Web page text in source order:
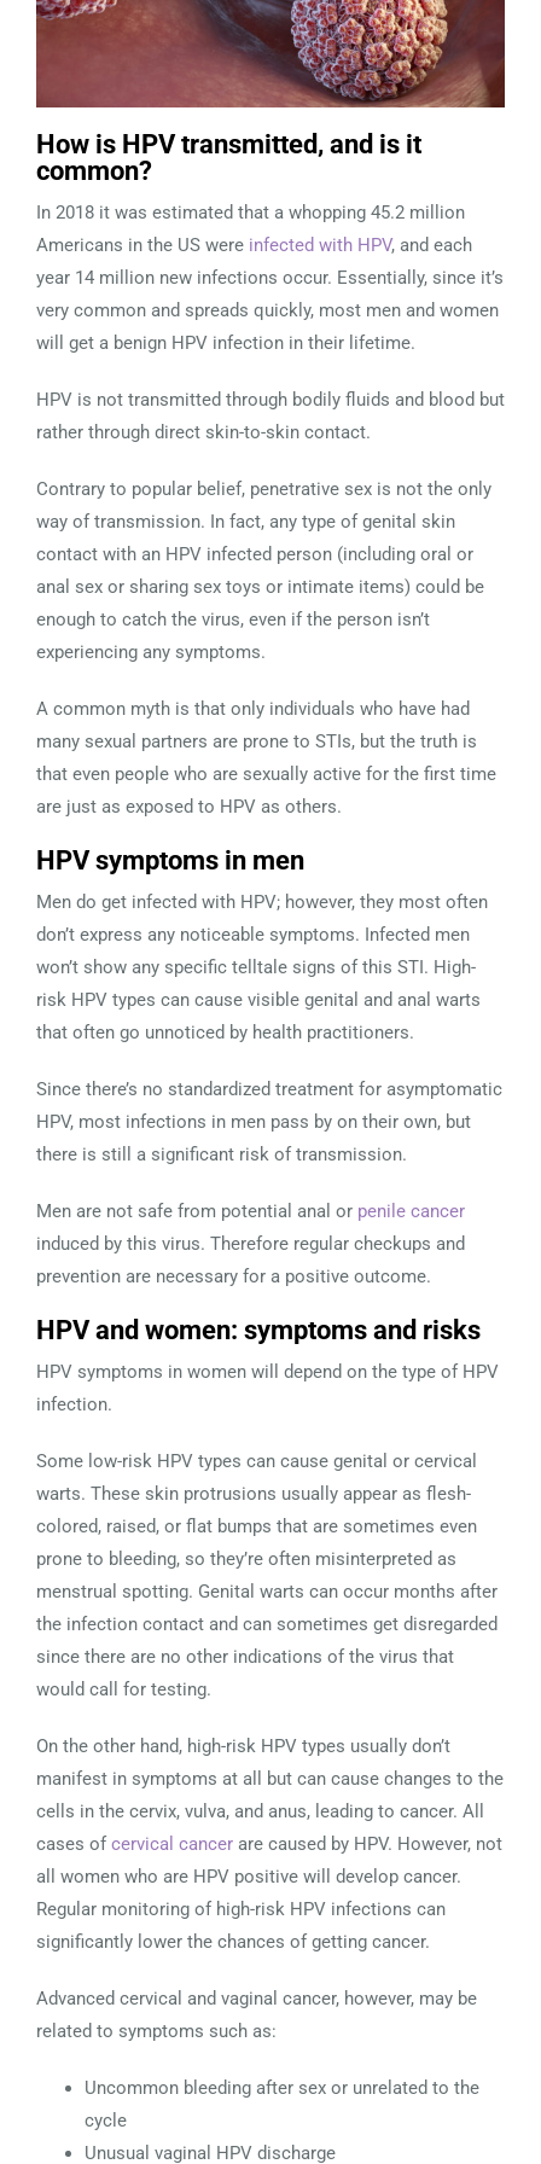
How is HPV transmitted, and is it
common?
In 2018 it was estimated that a whopping 45.2 million
Americans in the US were infected with HPV, and each
year 14 million new infections occur. Essentially, since it’s
very common and spreads quickly, most men and women
will get a benign HPV infection in their lifetime.
HPV is not transmitted through bodily fluids and blood but
rather through direct skin-to-skin contact.
Contrary to popular belief, penetrative sex is not the only
way of transmission. In fact, any type of genital skin
contact with an HPV infected person (including oral or
anal sex or sharing sex toys or intimate items) could be
enough to catch the virus, even if the person isn’t
experiencing any symptoms.
A common myth is that only individuals who have had
many sexual partners are prone to STIs, but the truth is
that even people who are sexually active for the first time
are just as exposed to HPV as others.
HPV symptoms in men
Men do get infected with HPV; however, they most often
don’t express any noticeable symptoms. Infected men
won’t show any specific telltale signs of this STI. High-
risk HPV types can cause visible genital and anal warts
that often go unnoticed by health practitioners.
Since there’s no standardized treatment for asymptomatic
HPV, most infections in men pass by on their own, but
there is still a significant risk of transmission.
Men are not safe from potential anal or penile cancer
induced by this virus. Therefore regular checkups and
prevention are necessary for a positive outcome.
HPV and women: symptoms and risks
HPV symptoms in women will depend on the type of HPV
infection.
Some low-risk HPV types can cause genital or cervical
warts. These skin protrusions usually appear as flesh-
colored, raised, or flat bumps that are sometimes even
prone to bleeding, so they’re often misinterpreted as
menstrual spotting. Genital warts can occur months after
the infection contact and can sometimes get disregarded
since there are no other indications of the virus that
would call for testing.
On the other hand, high-risk HPV types usually don’t
manifest in symptoms at all but can cause changes to the
cells in the cervix, vulva, and anus, leading to cancer. All
cases ofcervical cancer are caused by HPV. However, not
all women who are HPV positive will develop cancer.
Regular monitoring of high-risk HPV infections can
significantly lower the chances of getting cancer.
Advanced cervical and vaginal cancer, however, may be
related to symptoms such as:
Uncommon bleeding after sex or unrelated to the
cycle
Unusual vaginal HPV discharge